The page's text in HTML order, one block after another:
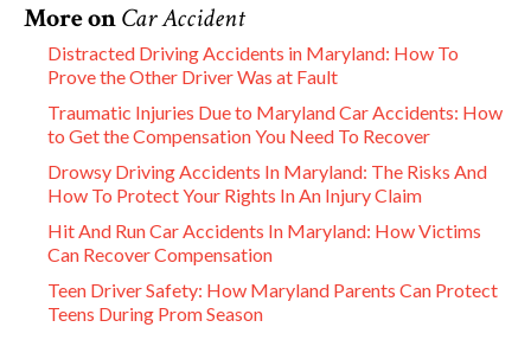
More onCar Accident
Distracted Driving Accidents in Maryland: How To
Prove the Other Driver Was at Fault
Traumatic Injuries Due to Maryland Car Accidents: How
to Get the Compensation You Need To Recover
Drowsy Driving Accidents In Maryland: The Risks And
How To Protect Your Rights In An Injury Claim
Hit And Run Car Accidents In Maryland: How Victims
Can Recover Compensation
Teen Driver Safety: How Maryland Parents Can Protect
Teens During Prom Season